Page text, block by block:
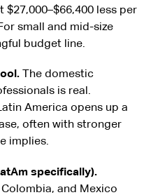
less per
small and mid-size
budget line.
The domestic
is real.
America opens up a
often with stronger
implies.
specifically).
and Mexico